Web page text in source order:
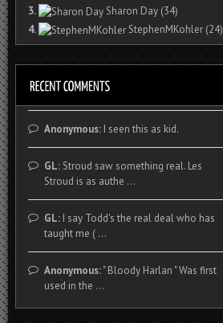
3.
Sharon Day (34)
4.
StephenMKohler (24)
Anonymous:I seen this as kid.
GL:Stroud saw something real. Les
Stroud is as authe ...
GL:I say Todd's the real deal who has
taught me ( ...
Anonymous:" Bloody Harlan " Was first
used in the ...